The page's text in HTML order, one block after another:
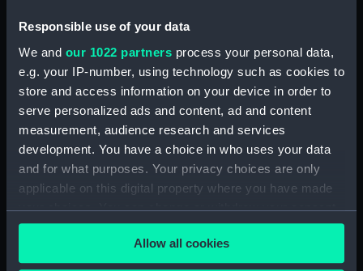
Responsible use of your data
We and our 1022 partners process your personal data,
e.g. your IP-number, using technology such as cookies to
store and access information on your device in order to
serve personalized ads and content, ad and content
measurement, audience research and services
development. You have a choice in who uses your data
and for what purposes. Your privacy choices are only
applicable on this digital property where you have made
your choices. You can change or withdraw your consent
any time from the Cookie Declaration or by clicking on
the Privacy trigger icon.Allow all cookies
Navy Board, Lieutenants' Logs (Manuscript)
(ADM/L/B/4)
Navy Board, Lieutenants' Logs (Manuscript)
(ADM/L/B/5)
Navy Board, Lieutenants' Logs (Manuscript)
(ADM/L/B/6)